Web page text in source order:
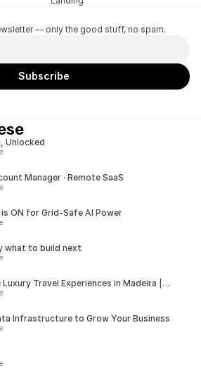
— only the good stuff, no spam.
Unlocked
Manager · Remote SaaS
ON for Grid-Safe AI Power
what to build next
Travel Experiences in Madeira |
Infrastructure to Grow Your Business